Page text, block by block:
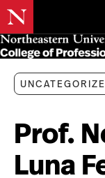
Skip
to
main
content
Prof.
Luna